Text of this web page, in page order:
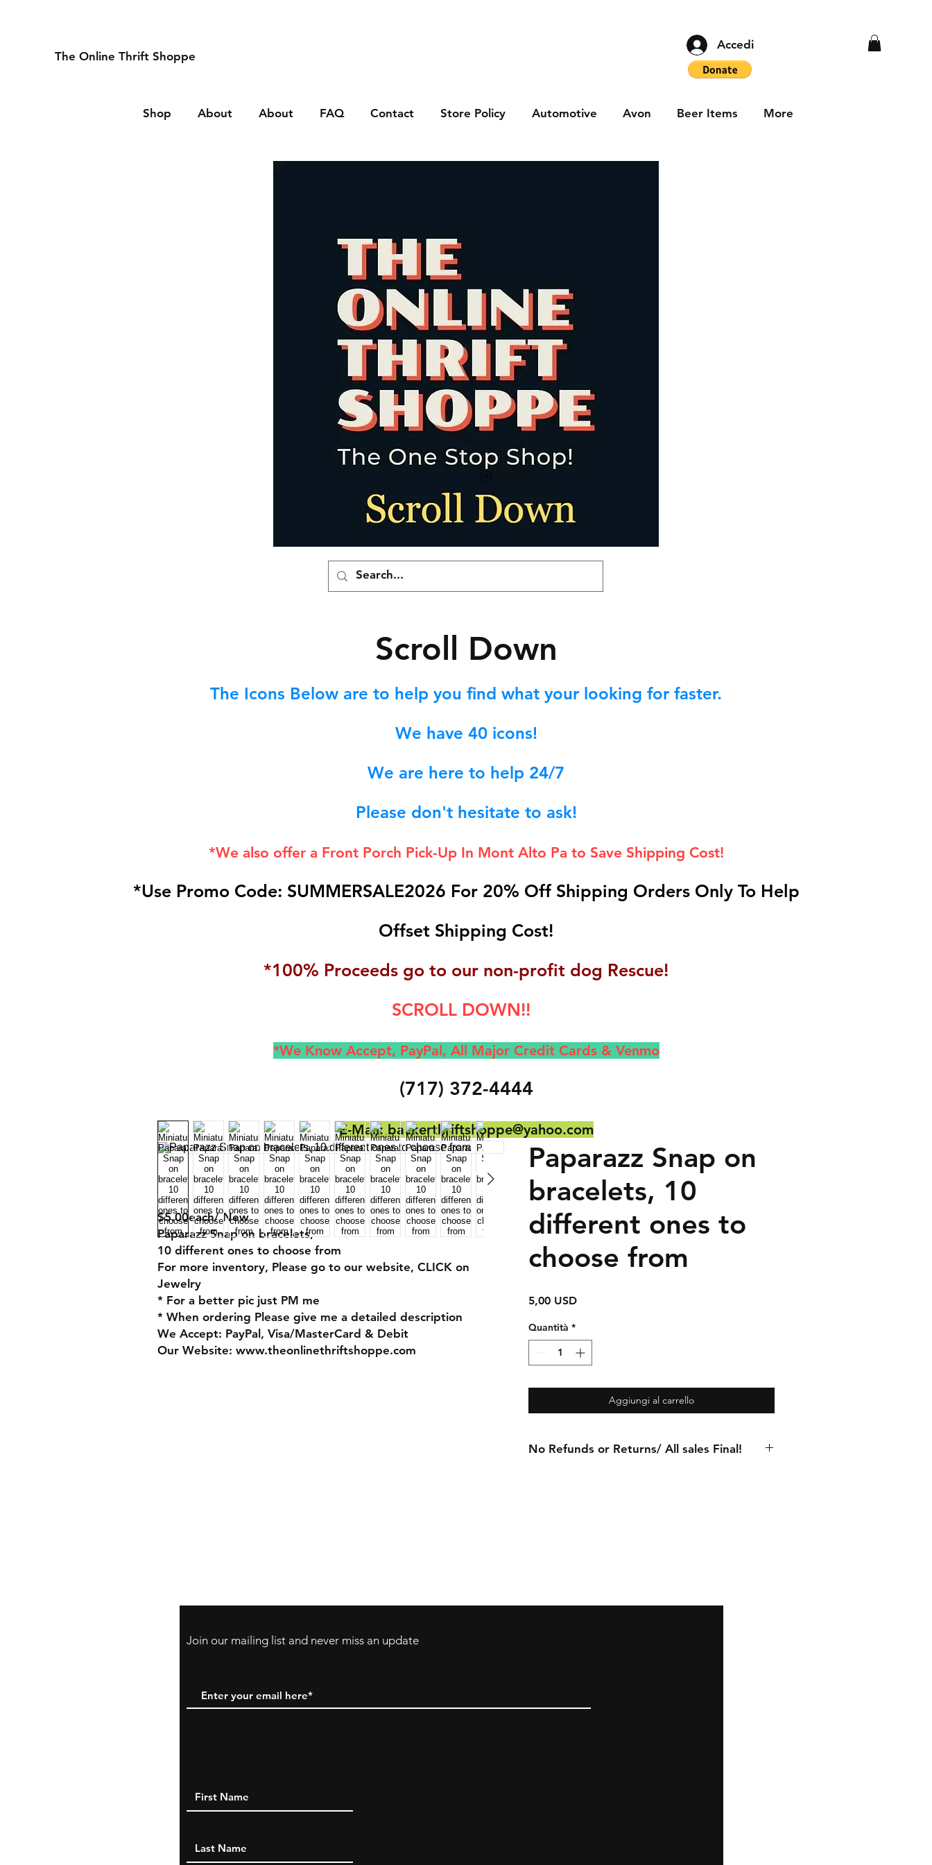
The Online Thrift Shoppe
Accedi
Shop About About FAQ Contact Store Policy Automotive Avon Beer Items More
Scroll Down
The Icons Below are to help you find what your looking for faster.
We have 40icons!
We are here to help 24/7
Please don't hesitate to ask!
*We also offer a Front Porch Pick-Up In Mont Alto Pa to Save Shipping Cost!
*Use Promo Code: SUMMERSALE2026 For 20% Off Shipping Orders Only To Help
Offset Shipping Cost!
*100% Proceeds go to our non-profit dog Rescue!
SCROLL DOWN!!
*We Know Accept, PayPal, All Major Credit Cards & Venmo
(717) 372-4444
E-Mail:backerthriftshoppe@yahoo.com
$5.00each/ New
Paparazz Snap on bracelets,
10 different ones to choose from
For more inventory, Please go to our website, CLICK on
Jewelry
* For a better pic just PM me
* When ordering Please give me a detailed description
We Accept: PayPal, Visa/MasterCard & Debit
Our Website: www.theonlinethriftshoppe.com
Paparazz Snap on
bracelets, 10
different ones to
choose from
5,00 USDPrezzo
Quantità *
Aggiungi al carrello
No Refunds or Returns/ All sales Final!
Join our mailing list and never miss an update